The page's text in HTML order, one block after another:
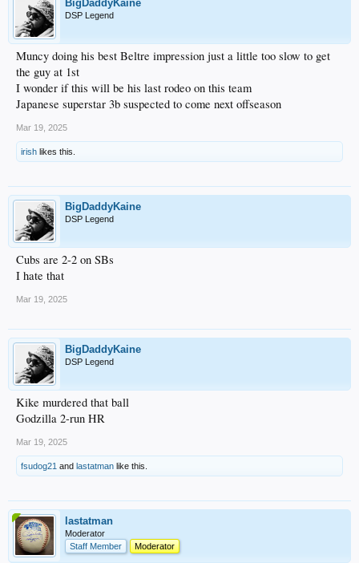
BigDaddyKaine
DSP Legend
Muncy doing his best Beltre impression just a little too slow to get
the guy at 1st
I wonder if this will be his last rodeo on this team
Japanese superstar 3b suspected to come next offseason
Mar 19, 2025
irish likes this.
BigDaddyKaine
DSP Legend
Cubs are 2-2 on SBs
I hate that
Mar 19, 2025
BigDaddyKaine
DSP Legend
Kike murdered that ball
Godzilla 2-run HR
Mar 19, 2025
fsudog21 and lastatman like this.
lastatman
Moderator
Staff Member
Moderator